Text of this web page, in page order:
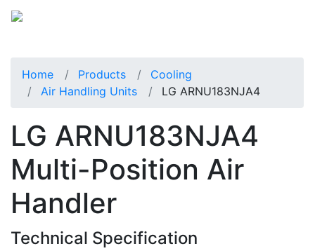
Home Products
Cooling
Air Handling Units
LG ARNU183NJA4
LG ARNU183NJA4
Multi-Position Air
Handler
Technical Specification